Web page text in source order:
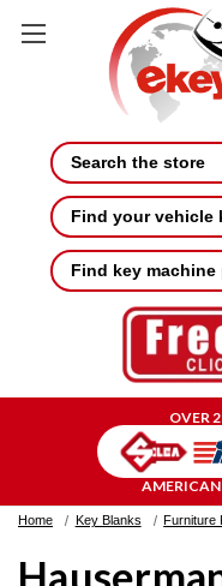
Search
Find your vehicle
Find key machine
OVER
Home Key Blanks Furniture